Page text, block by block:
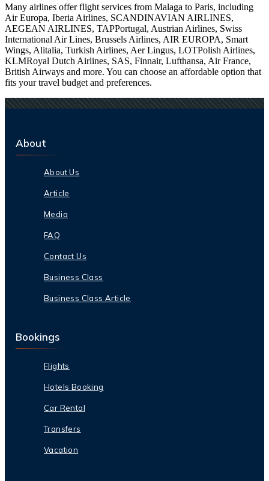
Many airlines offer flight services from Malaga to Paris, including
Air Europa, Iberia Airlines, SCANDINAVIAN AIRLINES,
AEGEAN AIRLINES, TAPPortugal, Austrian Airlines, Swiss
International Air Lines, Brussels Airlines, AIR EUROPA, Smart
Wings, Alitalia, Turkish Airlines, Aer Lingus, LOTPolish Airlines,
KLMRoyal Dutch Airlines, SAS, Finnair, Lufthansa, Air France,
British Airways and more. You can choose an affordable option that
fits your travel budget and preferences.
About
About Us
Article
Media
FAQ
Contact Us
Business Class
Business Class Article
Bookings
Flights
Hotels Booking
Car Rental
Transfers
Vacation